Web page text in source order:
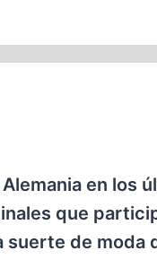
en los
que
suerte de moda